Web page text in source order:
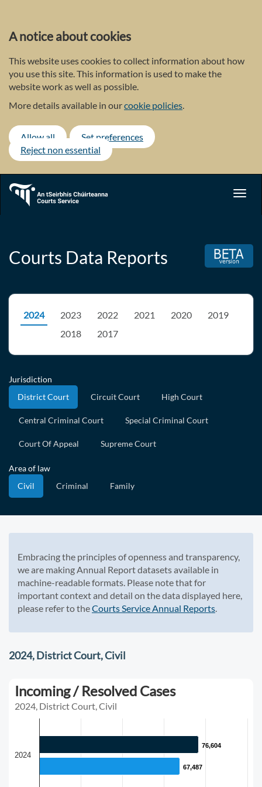
main
content
A notice about cookies
This website uses cookies to collect information about how
you use this site. This information is used to make the
website work as well as possible.
More details available in ourcookie policies.
Allow all
Set preferences
Reject non essential
Courts Data Reports
2024 2023 2022 2021 2020
2019
2018
2017
Jurisdiction
District Court
Circuit Court High Court
Central Criminal Court Special Criminal Court
Court Of Appeal Supreme Court
Area of law
Civil
Criminal Family
Embracing the principles of openness and transparency,
we are making Annual Report datasets available in
machine-readable formats. Please note that for
important context and detail on the data displayed here,
please refer to theCourts Service Annual Reports.
2024, District Court, Civil
Incoming / Resolved Cases
2024, District Court, Civil
76,604
76,604
67,487
67,487
2024